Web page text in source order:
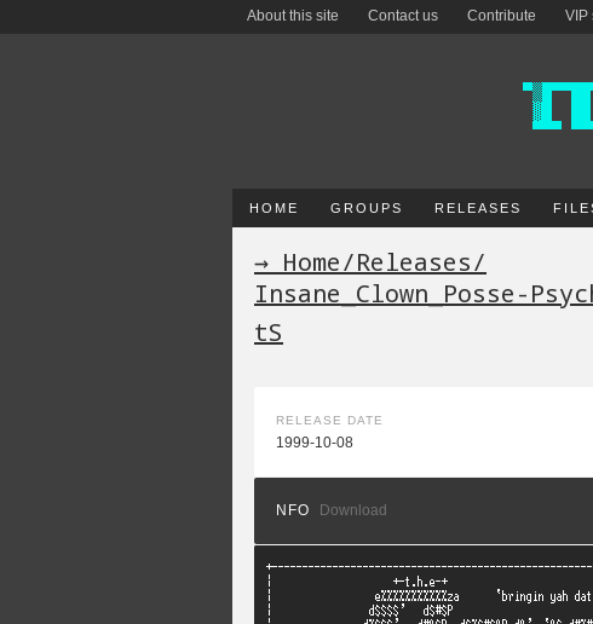
About this site Contact us Contribute VIP
HOME GROUPS RELEASES
→ Home/Releases/
Insane_Clown_Posse-
tS
RELEASE DATE
1999-10-08
NFO Download